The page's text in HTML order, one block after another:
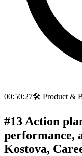
00:50:27🛠️ Product &
#13 Action
performance,
Kostova,